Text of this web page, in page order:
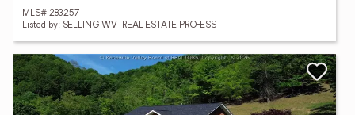
MLS# 283257
Listed by: SELLING WV-REAL ESTATE PROFESS